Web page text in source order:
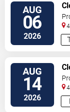
AUG
06
2026
AUG
14
2026